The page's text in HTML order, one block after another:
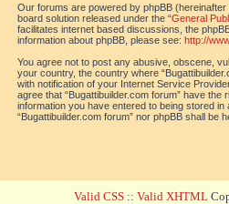
Our forums are powered by phpBB (hereinafter
board solution released under the “General
facilitates internet based discussions, the
information about phpBB, please see: http://
You agree not to post any abusive, obscene,
your country, the country where
with notification of your Internet Service
agree that “Bugattibuilder.com forum” have
information you have entered to being stored
“Bugattibuilder.com forum” nor phpBB shall be
Valid CSS :: Valid XHTML